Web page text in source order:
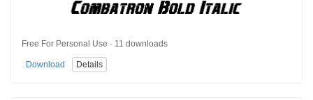
Free For Personal Use · 11 downloads
Download Details